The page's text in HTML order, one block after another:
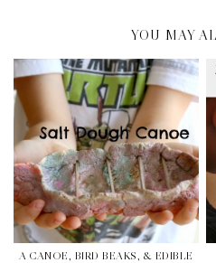
YOU MAY
A CANOE, BIRD BEAKS, & EDIBLE